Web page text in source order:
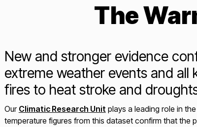
The
New and stronger evidence
extreme weather events and
fires to heat stroke and
Our Climatic Research Unit plays a leading role in
temperature figures from this dataset confirm that the